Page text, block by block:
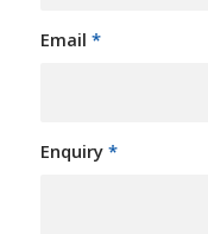
Email *
Enquiry *